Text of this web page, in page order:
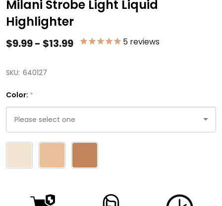
Milani Strobe Light Liquid
Highlighter
$9.99 - $13.99 5 reviews
SKU: 640127
Color: *
Please
one